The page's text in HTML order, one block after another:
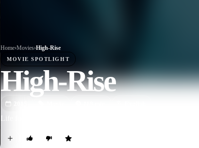
Home›Movies›High-Rise
MOVIE SPOTLIGHT
High-Rise
Life for the residents of a tower block begins to run out of control.